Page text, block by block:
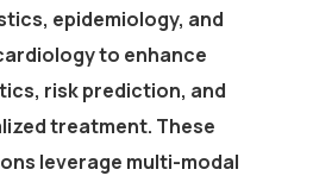
epidemiology, and
to enhance
risk prediction, and
treatment. These
leverage multi-modal